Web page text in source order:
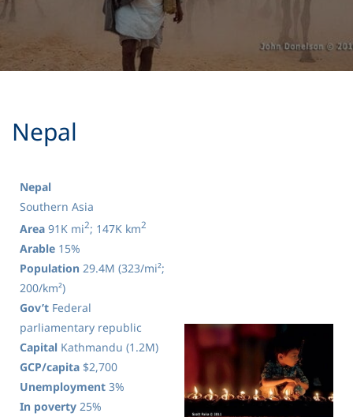
​Nepal
Nepal
Southern Asia
Area 91K mi2; 147K km2
Arable 15%
Population 29.4M (323/mi²;
200/km²)
Gov’t Federal
parliamentary republic
Capital Kathmandu (1.2M)
GCP/capita $2,700
Unemployment 3%
In poverty 25%